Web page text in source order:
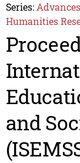
Series:
Humanities
and